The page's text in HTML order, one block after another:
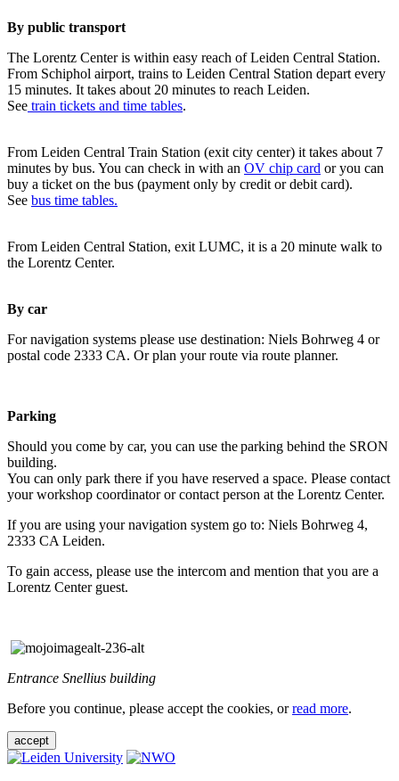
By public transport
The Lorentz Center is within easy reach of Leiden Central Station.
From Schiphol airport, trains to Leiden Central Station depart every
15 minutes. It takes about 20 minutes to reach Leiden.
See train tickets and time tables.
From Leiden Central Train Station (exit city center) it takes about 7
minutes by bus. You can check in with an OV chip card or you can
buy a ticket on the bus (payment only by credit or debit card).
See bus time tables.
From Leiden Central Station, exit LUMC, it is a 20 minute walk to
the Lorentz Center.
By car
For navigation systems please use destination: Niels Bohrweg 4 or
postal code 2333 CA. Or plan your route via route planner.
Parking
Should you come by car, you can use the parking behind the SRON
building.
You can only park there if you have reserved a space. Please contact
your workshop coordinator or contact person at the Lorentz Center.
If you are using your navigation system go to: Niels Bohrweg 4,
2333 CA Leiden.
To gain access, please use the intercom and mention that you are a
Lorentz Center guest.
Entrance Snellius building
Before you continue, please accept the cookies, orread more.
accept